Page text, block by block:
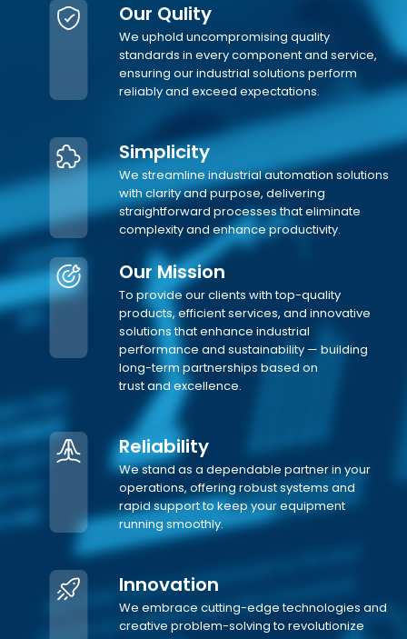
Our Mission
To provide our clients with top-quality
products, efficient services, and innovative
solutions that enhance industrial
performance and sustainability — building
long-term partnerships based on
trust and excellence.
Reliability
We stand as a dependable partner in your
operations, offering robust systems and
rapid support to keep your equipment
running smoothly.
Innovation
We embrace cutting-edge technologies and
creative problem-solving to revolutionize
Our Qulity
We uphold uncompromising quality
standards in every component and service,
ensuring our industrial solutions perform
reliably and exceed expectations.
Simplicity
We streamline industrial automation solutions
with clarity and purpose, delivering
straightforward processes that eliminate
complexity and enhance productivity.